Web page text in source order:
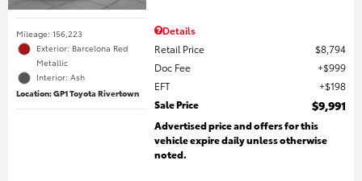
Mileage: 156,223
Exterior: Barcelona Red
Metallic
Interior: Ash
Location: GP1 Toyota Rivertown
Details
Retail Price
$8,794
Doc Fee
$999
EFT
$198
Sale Price
$9,991
Advertised price and offers for this
vehicle expire daily unless otherwise
noted.